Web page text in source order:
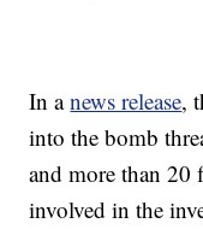
In anews release,
into the bomb
and more than 20
involved in the